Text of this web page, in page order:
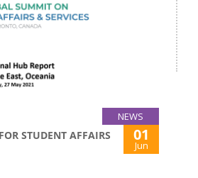
NEWS
STUDENT AFFAIRS
01
Jun